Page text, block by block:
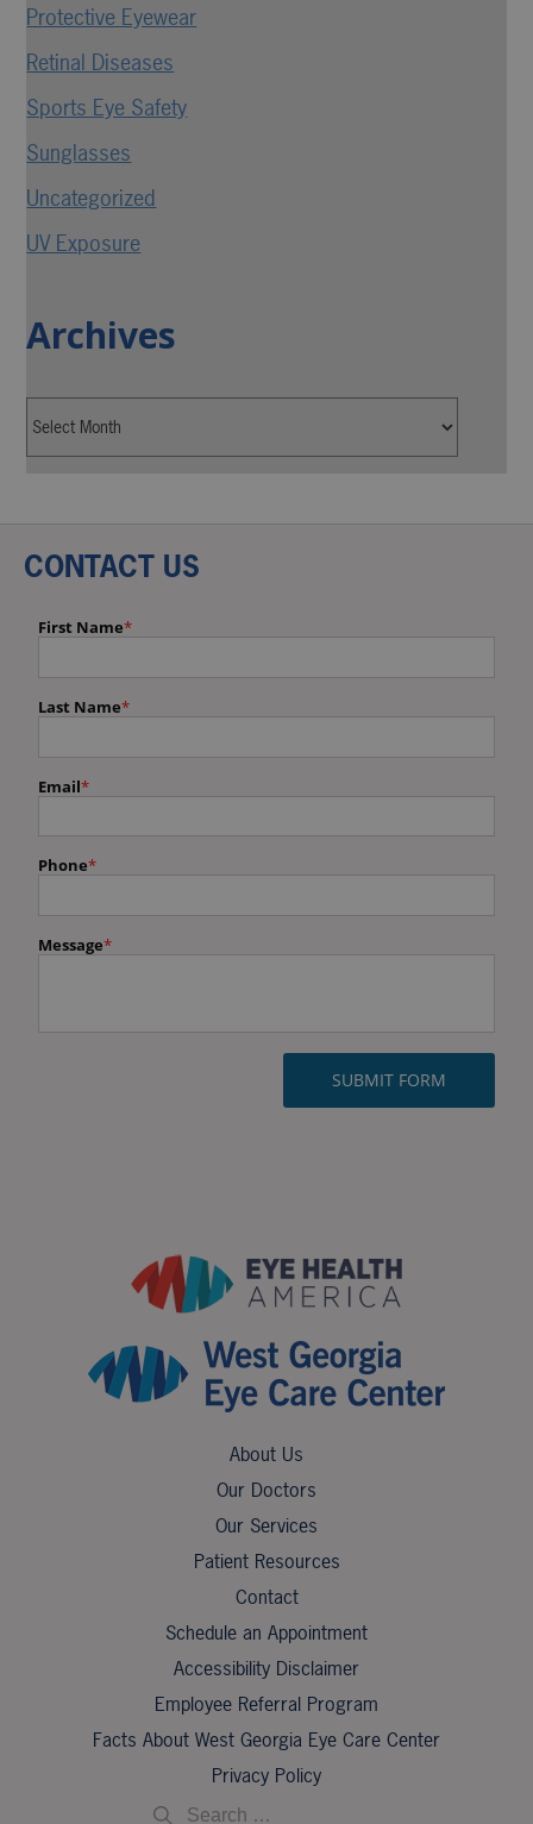
Protective Eyewear
Retinal Diseases
Sports Eye Safety
Sunglasses
Uncategorized
UV Exposure
Archives
About Us
Our Doctors
Our Services
Patient Resources
Contact
Schedule an Appointment
Accessibility Disclaimer
Employee Referral Program
Facts About West Georgia Eye Care Center
Privacy Policy
CONTACT US